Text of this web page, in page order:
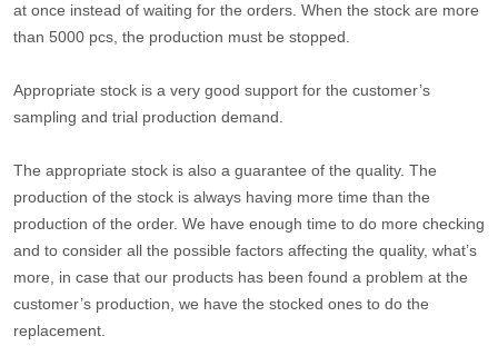
at once instead of waiting for the orders. When the stock are more
than 5000 pcs, the production must be stopped.
Appropriate stock is a very good support for the customer’s
sampling and trial production demand.
The appropriate stock is also a guarantee of the quality. The
production of the stock is always having more time than the
production of the order. We have enough time to do more checking
and to consider all the possible factors affecting the quality, what’s
more, in case that our products has been found a problem at the
customer’s production, we have the stocked ones to do the
replacement.